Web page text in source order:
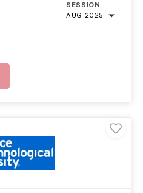
-
SESSION
AUG 2025